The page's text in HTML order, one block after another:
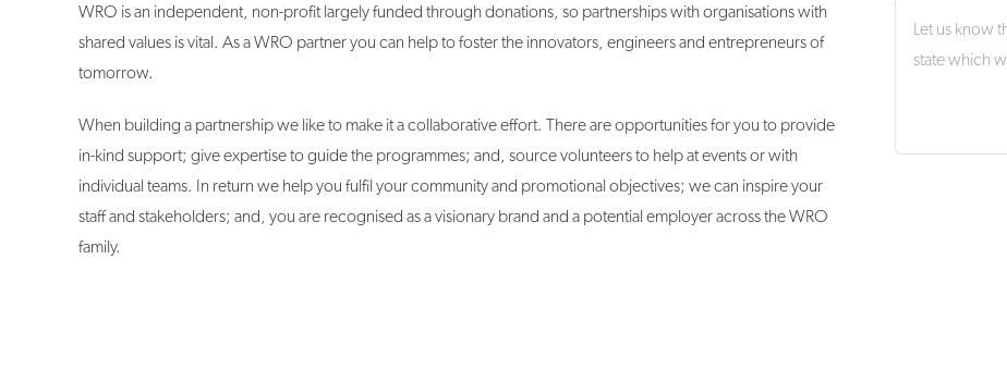
WRO is an independent, non-profit largely funded through donations, so partnerships with organisations with
shared values is vital. As a WRO partner you can help to foster the innovators, engineers and entrepreneurs of
tomorrow.
When building a partnership we like to make it a collaborative effort. There are opportunities for you to provide
in-kind support; give expertise to guide the programmes; and, source volunteers to help at events or with
individual teams. In return we help you fulfil your community and promotional objectives; we can inspire your
staff and stakeholders; and, you are recognised as a visionary brand and a potential employer across the WRO
family.